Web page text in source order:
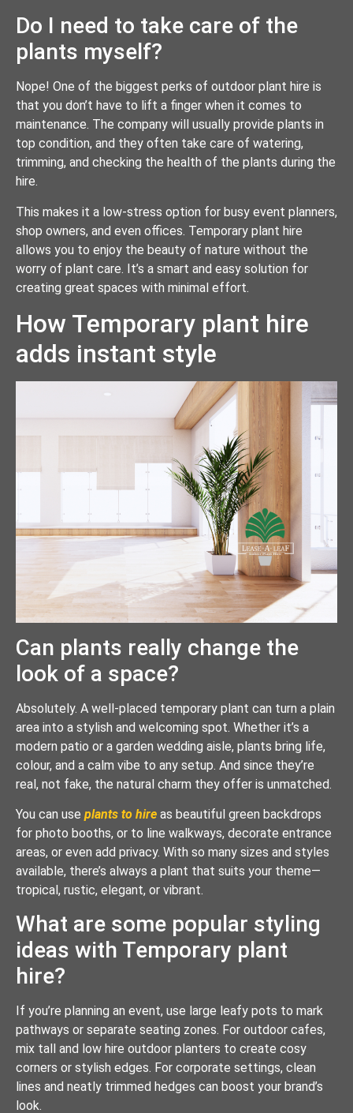
Do I need to take care of the
plants myself?
Nope! One of the biggest perks of outdoor plant hire is
that you don’t have to lift a finger when it comes to
maintenance. The company will usually provide plants in
top condition, and they often take care of watering,
trimming, and checking the health of the plants during the
hire.
This makes it a low-stress option for busy event planners,
shop owners, and even offices. Temporary plant hire
allows you to enjoy the beauty of nature without the
worry of plant care. It’s a smart and easy solution for
creating great spaces with minimal effort.
How Temporary plant hire
adds instant style
Can plants really change the
look of a space?
Absolutely. A well-placed temporary plant can turn a plain
area into a stylish and welcoming spot. Whether it’s a
modern patio or a garden wedding aisle, plants bring life,
colour, and a calm vibe to any setup. And since they’re
real, not fake, the natural charm they offer is unmatched.
You can use plants to hire as beautiful green backdrops
for photo booths, or to line walkways, decorate entrance
areas, or even add privacy. With so many sizes and styles
available, there’s always a plant that suits your theme—
tropical, rustic, elegant, or vibrant.
What are some popular styling
ideas with Temporary plant
hire?
If you’re planning an event, use large leafy pots to mark
pathways or separate seating zones. For outdoor cafes,
mix tall and low hire outdoor planters to create cosy
corners or stylish edges. For corporate settings, clean
lines and neatly trimmed hedges can boost your brand’s
look.